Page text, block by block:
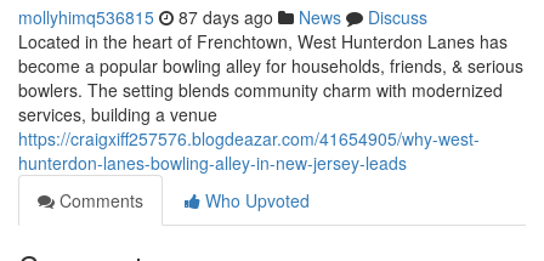
mollyhimq536815 87 days ago News
Discuss
Located in the heart of Frenchtown, West Hunterdon Lanes has
become a popular bowling alley for households, friends, & serious
bowlers. The setting blends community charm with modernized
services, building a venue
https://craigxiff257576.blogdeazar.com/41654905/why-west-
hunterdon-lanes-bowling-alley-in-new-jersey-leads
Comments
Who Upvoted